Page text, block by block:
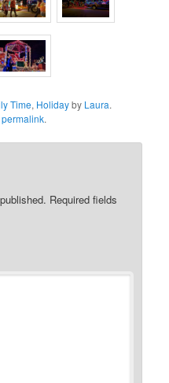
Time, Holidayby Laura.
permalink.
Required fields